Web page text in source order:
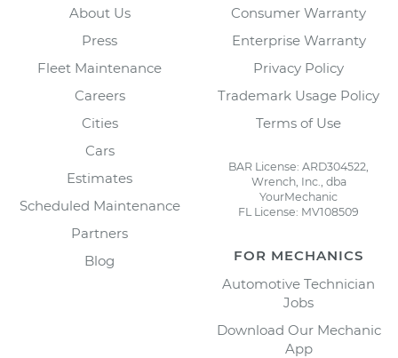
About Us
Press
Fleet Maintenance
Careers
Cities
Cars
Estimates
Scheduled Maintenance
Partners
Blog
Consumer Warranty
Enterprise Warranty
Privacy Policy
Trademark Usage Policy
Terms of Use
BAR License: ARD304522,
Wrench, Inc., dba
YourMechanic
FL License: MV108509
FOR MECHANICS
Automotive Technician
Jobs
Download Our Mechanic
App